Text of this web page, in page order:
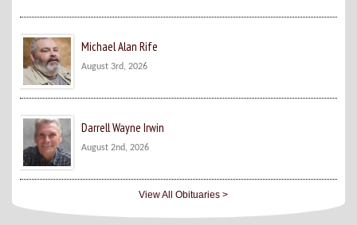
Michael Alan Rife
August 3rd, 2026
Darrell Wayne Irwin
August 2nd, 2026
View All Obituaries >